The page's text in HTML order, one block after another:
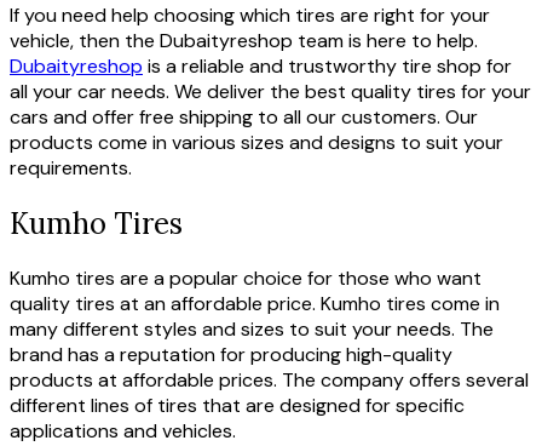
If you need help choosing which tires are right for your
vehicle, then the Dubaityreshop team is here to help.
Dubaityreshop is a reliable and trustworthy tire shop for
all your car needs. We deliver the best quality tires for your
cars and offer free shipping to all our customers. Our
products come in various sizes and designs to suit your
requirements.
Kumho Tires
Kumho tires are a popular choice for those who want
quality tires at an affordable price. Kumho tires come in
many different styles and sizes to suit your needs. The
brand has a reputation for producing high-quality
products at affordable prices. The company offers several
different lines of tires that are designed for specific
applications and vehicles.